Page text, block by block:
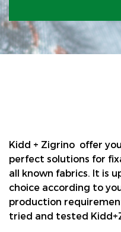
Kidd + Zigrino offer
perfect solutions for
all known fabrics. It is
choice according to
production
tried and tested